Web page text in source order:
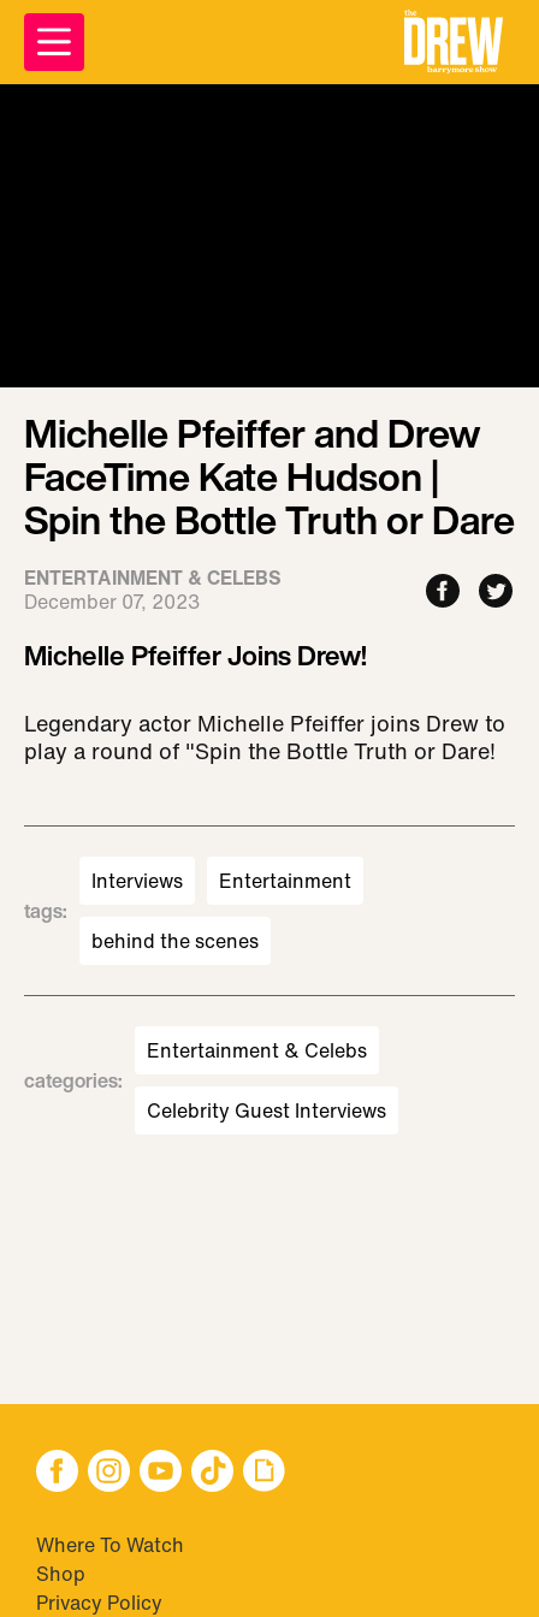
Michelle Pfeiffer and Drew
FaceTime Kate Hudson |
Spin the Bottle Truth or Dare
ENTERTAINMENT & CELEBS
December 07, 2023
Michelle Pfeiffer Joins Drew!
Legendary actor Michelle Pfeiffer joins Drew to
play a round of "Spin the Bottle Truth or Dare!
tags:
Interviews Entertainment
behind the scenes
categories:
Entertainment & Celebs
Celebrity Guest Interviews
Where To Watch
Shop
Privacy Policy